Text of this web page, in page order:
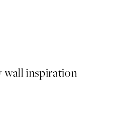
wall inspiration